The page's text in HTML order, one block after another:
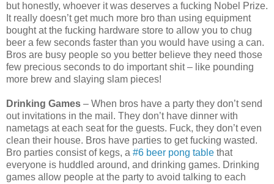
but honestly, whoever it was deserves a fucking Nobel Prize.
It really doesn’t get much more bro than using equipment
bought at the fucking hardware store to allow you to chug
beer a few seconds faster than you would have using a can.
Bros are busy people so you better believe they need those
few precious seconds to do important shit – like pounding
more brew and slaying slam pieces!
Drinking Games – When bros have a party they don’t send
out invitations in the mail. They don’t have dinner with
nametags at each seat for the guests. Fuck, they don’t even
clean their house. Bros have parties to get fucking wasted.
Bro parties consist of kegs, a #6 beer pong table that
everyone is huddled around, and drinking games. Drinking
games allow people at the party to avoid talking to each